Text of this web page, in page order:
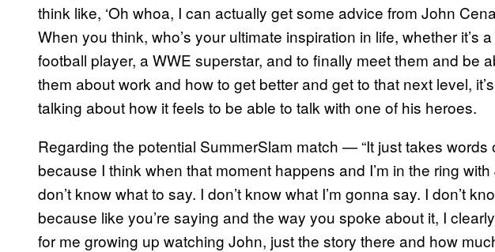
think like, ‘Oh whoa, I can actually get some advice from John
When you think, who’s your ultimate inspiration in life, whether it’s
football player, a WWE superstar, and to finally meet them and be
them about work and how to get better and get to that next level,
talking about how it feels to be able to talk with one of his heroes.
Regarding the potential SummerSlam match — “It just takes words
because I think when that moment happens and I’m in the ring
don’t know what to say. I don’t know what I’m gonna say. I don’t
because like you’re saying and the way you spoke about it, I
for me growing up watching John, just the story there and how